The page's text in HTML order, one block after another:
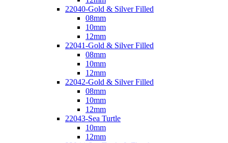
22040-Gold & Silver Filled
08mm
10mm
12mm
22041-Gold & Silver Filled
08mm
10mm
12mm
22042-Gold & Silver Filled
08mm
10mm
12mm
22043-Sea Turtle
10mm
12mm